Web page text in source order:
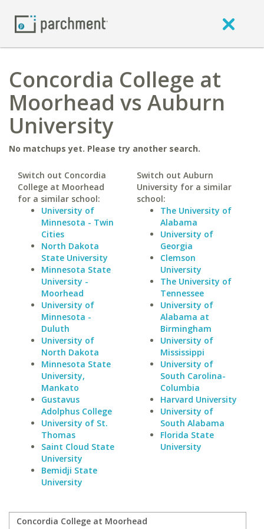
Concordia College at
Moorhead vs Auburn
University
No matchups yet. Please try another search.
Switch out Concordia
College at Moorhead
for a similar school:
University of
Minnesota - Twin
Cities
North Dakota
State University
Minnesota State
University -
Moorhead
University of
Minnesota -
Duluth
University of
North Dakota
Minnesota State
University,
Mankato
Gustavus
Adolphus College
University of St.
Thomas
Saint Cloud State
University
Bemidji State
University
Switch out Auburn
University for a similar
school:
The University of
Alabama
University of
Georgia
Clemson
University
The University of
Tennessee
University of
Alabama at
Birmingham
University of
Mississippi
University of
South Carolina-
Columbia
Harvard University
University of
South Alabama
Florida State
University